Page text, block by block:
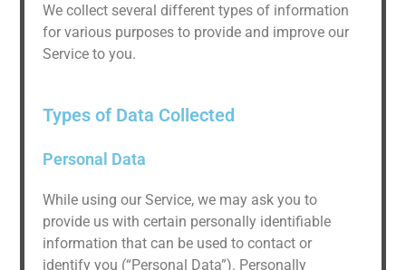
We collect several different types of information
for various purposes to provide and improve our
Service to you.
Types of Data Collected
Personal Data
While using our Service, we may ask you to
provide us with certain personally identifiable
information that can be used to contact or
identify you (“Personal Data”). Personally